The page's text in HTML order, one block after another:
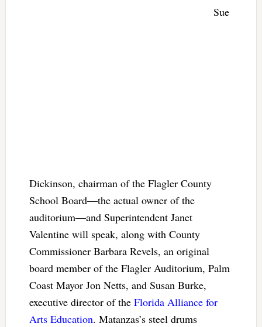
Sue
Dickinson, chairman of the Flagler County
School Board—the actual owner of the
auditorium—and Superintendent Janet
Valentine will speak, along with County
Commissioner Barbara Revels, an original
board member of the Flagler Auditorium, Palm
Coast Mayor Jon Netts, and Susan Burke,
executive director of the Florida Alliance for
Arts Education. Matanzas’s steel drums